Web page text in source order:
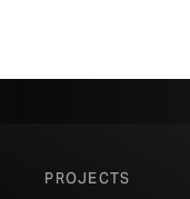
PROJECTS